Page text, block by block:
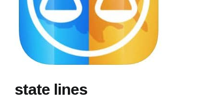
state lines